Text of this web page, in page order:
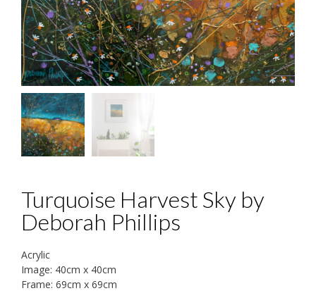
Turquoise Harvest Sky by
Deborah Phillips
Acrylic
Image: 40cm x 40cm
Frame: 69cm x 69cm